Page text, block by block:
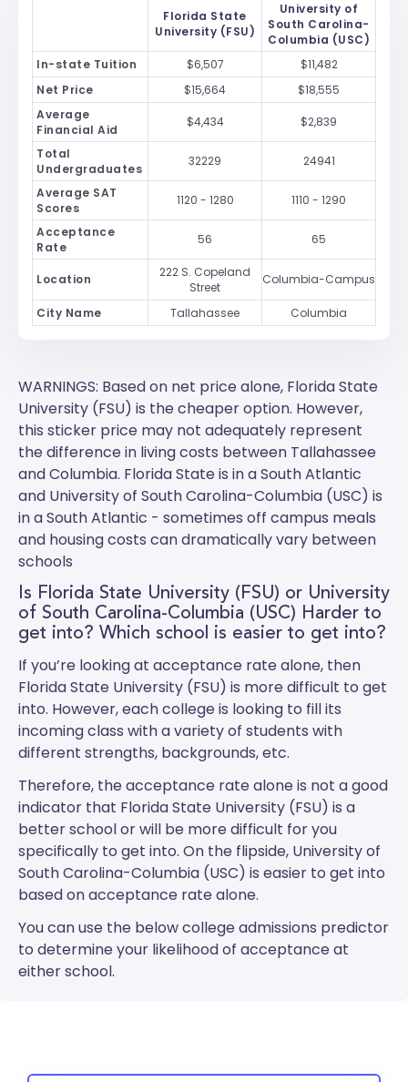
Florida State
University (FSU)
University of
South Carolina-
Columbia (USC)
In-state Tuition
$6,507
$11,482
Net Price
$15,664
$18,555
Average
Financial Aid
$4,434 $2,839
Total
Undergraduates
32229 24941
Average SAT
Scores
1120 - 1280 1110 - 1290
Acceptance
Rate
56 65
Location
222 S. Copeland
Street
Columbia-Campus
City Name Tallahassee Columbia
WARNINGS: Based on net price alone, Florida State
University (FSU) is the cheaper option. However,
this sticker price may not adequately represent
the difference in living costs between Tallahassee
and Columbia. Florida Stateis in a South Atlantic
and University of South Carolina-Columbia (USC) is
in a South Atlantic - sometimes off campus meals
and housing costs can dramatically vary between
schools
Is Florida State University (FSU) or University
of South Carolina-Columbia (USC) Harder to
get into? Which school is easier to get into?
If you’re looking at acceptance rate alone, then
Florida State University (FSU) is more difficult to get
into. However, each college is looking to fill its
incoming class with a variety of students with
different strengths, backgrounds, etc.
Therefore, the acceptance rate alone is not a good
indicator that Florida State University (FSU) is a
better school or will be more difficult for you
specifically to get into. On the flipside, University of
South Carolina-Columbia (USC) is easier to get into
based on acceptance rate alone.
You can use the below college admissions predictor
to determine your likelihood of acceptance at
either school.